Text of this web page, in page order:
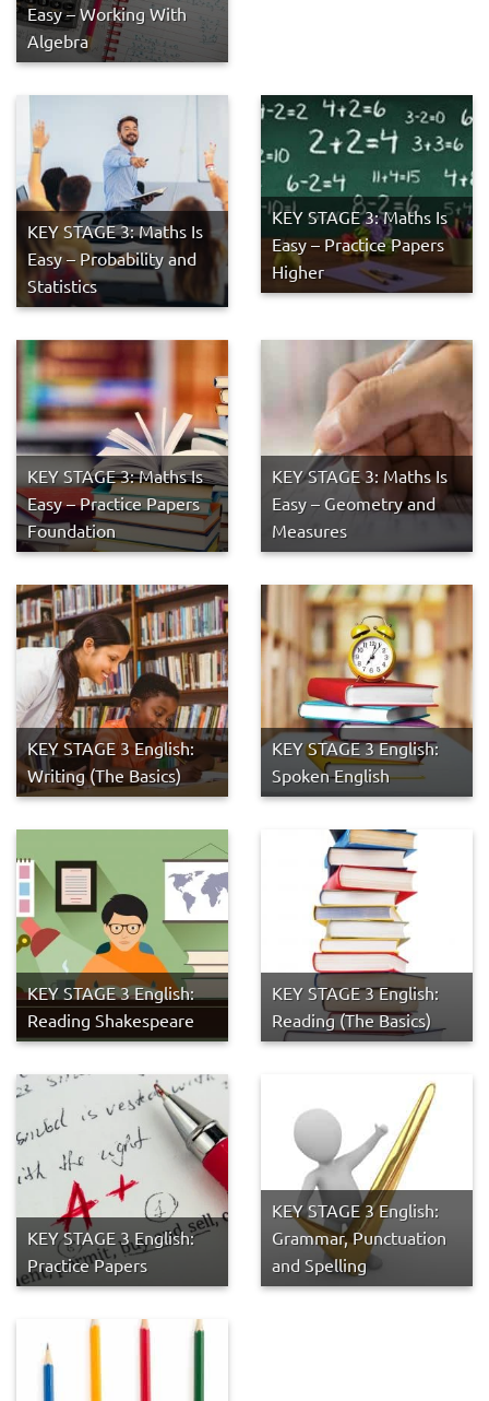
Easy – Working With
Algebra
KEY STAGE 3: Maths Is
Easy – Probability and
Statistics
KEY STAGE 3: Maths Is
Easy – Practice Papers
Higher
KEY STAGE 3: Maths Is
Easy – Practice Papers
Foundation
KEY STAGE 3: Maths Is
Easy – Geometry and
Measures
KEY STAGE 3 English:
Writing (The Basics)
KEY STAGE 3 English:
Spoken English
KEY STAGE 3 English:
Reading Shakespeare
KEY STAGE 3 English:
Reading (The Basics)
KEY STAGE 3 English:
Practice Papers
KEY STAGE 3 English:
Grammar, Punctuation
and Spelling